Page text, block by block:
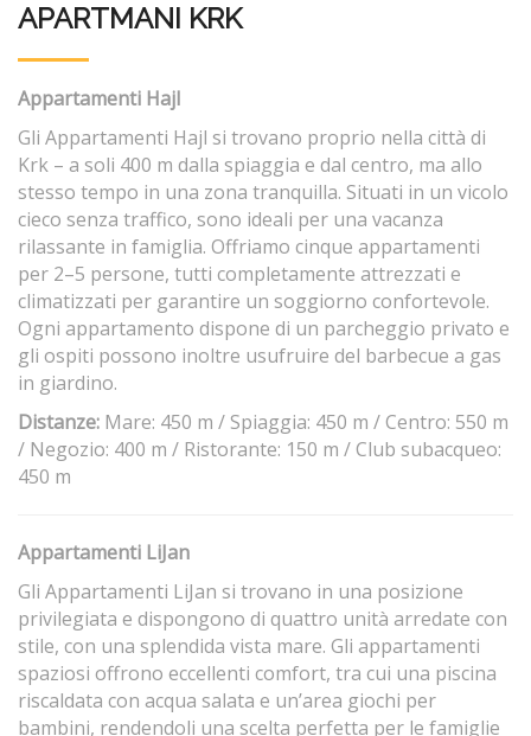
APARTMANI KRK
Appartamenti Hajl
Gli Appartamenti Hajl si trovano proprio nella città di
Krk – a soli 400 m dalla spiaggia e dal centro, ma allo
stesso tempo in una zona tranquilla. Situati in un vicolo
cieco senza traffico, sono ideali per una vacanza
rilassante in famiglia. Offriamo cinque appartamenti
per 2–5 persone, tutti completamente attrezzati e
climatizzati per garantire un soggiorno confortevole.
Ogni appartamento dispone di un parcheggio privato e
gli ospiti possono inoltre usufruire del barbecue a gas
in giardino.
Distanze: Mare: 450 m / Spiaggia: 450 m / Centro: 550 m
/ Negozio: 400 m / Ristorante: 150 m / Club subacqueo:
450 m
Appartamenti LiJan
Gli Appartamenti LiJan si trovano in una posizione
privilegiata e dispongono di quattro unità arredate con
stile, con una splendida vista mare. Gli appartamenti
spaziosi offrono eccellenti comfort, tra cui una piscina
riscaldata con acqua salata e un’area giochi per
bambini, rendendoli una scelta perfetta per le famiglie